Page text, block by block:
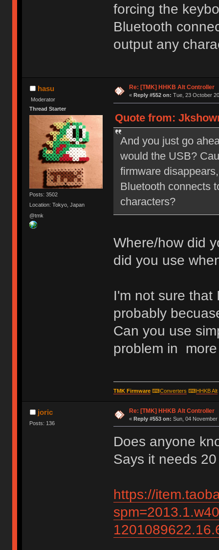
forcing the
Bluetooth
output any
hasu
Moderator
Thread Starter
Posts: 3502
Location: Tokyo, Japan
@tmk
Re: [TMK] HHKB Alt Controller
« Reply #552 on: Tue, 23 October
Quote from:
And you just go
would the USB?
firmware
Bluetooth connects
characters?
Where/how did
did you use
I'm not sure that
probably
Can you use
problem in
TMK Firmware⌨Converters ⌨HHKB Alt
joric
Posts: 136
Re: [TMK] HHKB Alt Controller
« Reply #553 on: Sun, 04 November
Does anyone
Says it needs
https://